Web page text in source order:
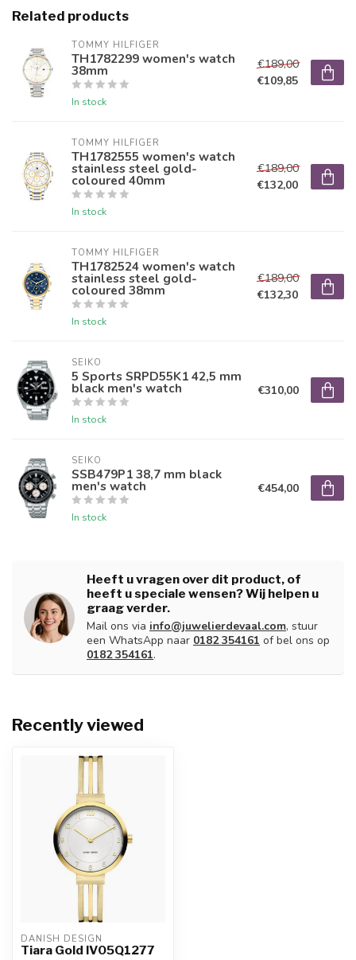
Related products
TOMMY HILFIGER
TH1782299 women's watch
38mm
In stock
€189,00
€109,85
TOMMY HILFIGER
TH1782555 women's watch
stainless steel gold-
coloured 40mm
In stock
€189,00
€132,00
TOMMY HILFIGER
TH1782524 women's watch
stainless steel gold-
coloured 38mm
In stock
€189,00
€132,30
SEIKO
5 Sports SRPD55K1 42,5 mm
black men's watch
In stock
€310,00
SEIKO
SSB479P1 38,7 mm black
men's watch
In stock
€454,00
Heeft u vragen over dit product, of
heeft u speciale wensen? Wij helpen u
graag verder.
Mail ons via info@juwelierdevaal.com, stuur
een WhatsApp naar 0182 354161 of bel ons op
0182 354161.
Recently viewed
DANISH DESIGN
Tiara Gold IV05Q1277